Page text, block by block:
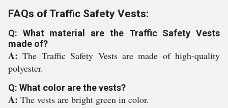
FAQs of Traffic Safety Vests:
Q: What material are the Traffic Safety Vests
made of?
A:The Traffic Safety Vests are made of high-quality
polyester.
Q: What color are the vests?
A: The vests are bright green in color.